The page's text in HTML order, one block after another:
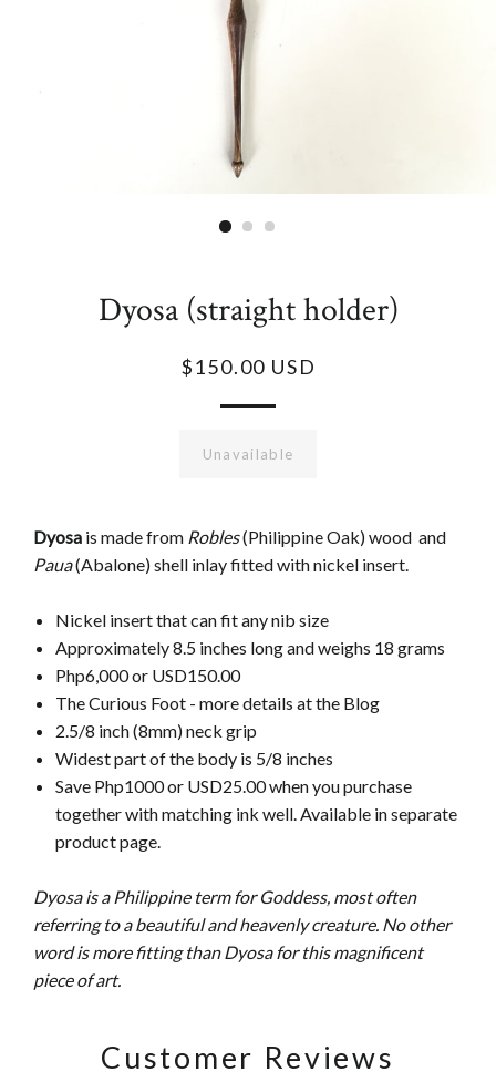
Dyosa (straight holder)
$150.00 USD
Unavailable
Dyosa is made from Robles(Philippine Oak) wood and
Paua(Abalone) shell inlay fitted with nickel insert.
Nickel insert that can fit any nib size
Approximately 8.5 inches long and weighs 18 grams
Php6,000 or USD150.00
The Curious Foot - more details at the Blog
2.5/8 inch (8mm) neck grip
Widest part of the body is 5/8 inches
Save Php1000 or USD25.00 when you purchase
together with matching ink well. Available in separate
product page.
Dyosa is a Philippine term for Goddess, most often
referring to a beautiful and heavenly creature. No other
word is more fitting than Dyosa for this magnificent
piece of art.
Customer Reviews